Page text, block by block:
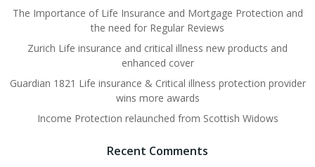
The Importance of Life Insurance and Mortgage Protection and
the need for Regular Reviews
Zurich Life insurance and critical illness new products and
enhanced cover
Guardian 1821 Life insurance & Critical illness protection provider
wins more awards
Income Protection relaunched from Scottish Widows
Recent Comments